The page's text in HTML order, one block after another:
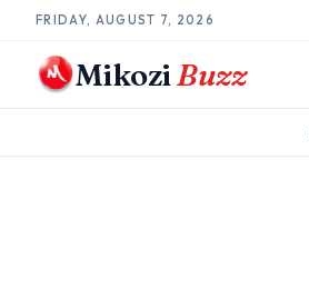
FRIDAY, AUGUST 7, 2026
MikoziBuzz